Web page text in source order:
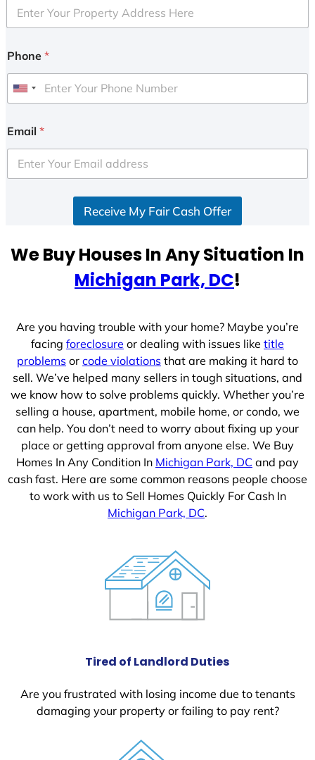
Phone *
U
i
e
d
e
Email *
Receive My Fair Cash Offer
We Buy Houses In Any Situation In
Michigan Park, DC!
Are you having trouble with your home? Maybe you’re
facing foreclosure or dealing with issues like title
problems or code violations that are making it hard to
sell. We’ve helped many sellers in tough situations, and
we know how to solve problems quickly. Whether you’re
selling a house, apartment, mobile home, or condo, we
can help. You don’t need to worry about fixing up your
place or getting approval from anyone else. We Buy
Homes In Any Condition In Michigan Park, DC and pay
cash fast. Here are some common reasons people choose
to work with us to Sell Homes Quickly For Cash In
Michigan Park, DC.
Tired of Landlord Duties
Are you frustrated with losing income due to tenants
damaging your property or failing to pay rent?